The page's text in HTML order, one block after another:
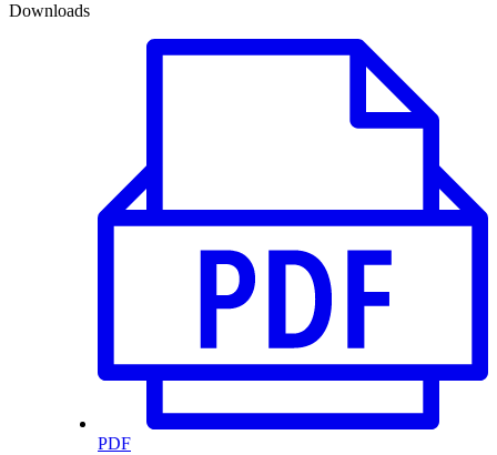
Downloads
PDF